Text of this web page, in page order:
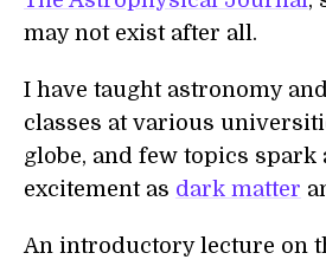
may not exist after all.
I have taught astronomy
classes at various
globe, and few topics spark
excitement as dark matter
An introductory lecture on